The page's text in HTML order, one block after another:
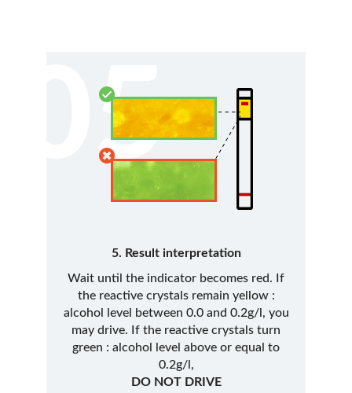
05
5. Result interpretation
Wait until the indicator becomes red. If
the reactive crystals remain yellow :
alcohol level between 0.0 and 0.2g/l, you
may drive. If the reactive crystals turn
green : alcohol level above or equal to
0.2g/l,
DO NOT DRIVE